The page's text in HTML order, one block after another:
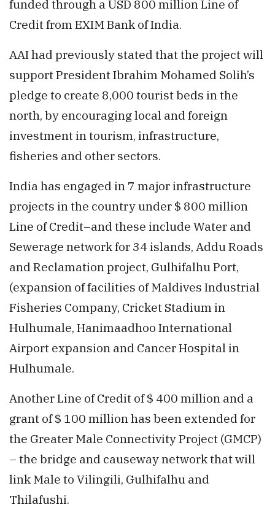
funded through a USD 800 million Line of
Credit from EXIM Bank of India.
AAI had previously stated that the project will
support President Ibrahim Mohamed Solih’s
pledge to create 8,000 tourist beds in the
north, by encouraging local and foreign
investment in tourism, infrastructure,
fisheries and other sectors.
India has engaged in 7 major infrastructure
projects in the country under $ 800 million
Line of Credit–and these include Water and
Sewerage network for 34 islands, Addu Roads
and Reclamation project, Gulhifalhu Port,
(expansion of facilities of Maldives Industrial
Fisheries Company, Cricket Stadium in
Hulhumale, Hanimaadhoo International
Airport expansion and Cancer Hospital in
Hulhumale.
Another Line of Credit of $ 400 million and a
grant of $ 100 million has been extended for
the Greater Male Connectivity Project (GMCP)
– the bridge and causeway network that will
link Male to Vilingili, Gulhifalhu and
Thilafushi.